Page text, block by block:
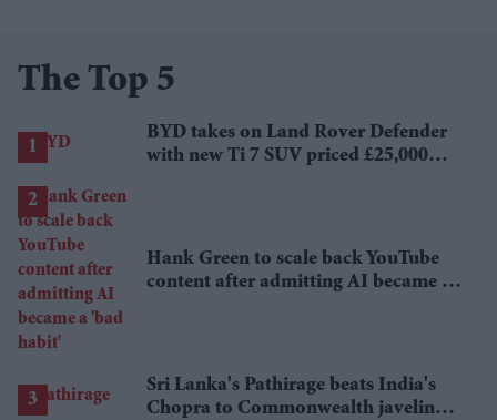
The Top 5
BYD takes on Land Rover Defender
with new Ti 7 SUV priced £25,000
Hank Green to scale back YouTube
content after admitting AI became a
Sri Lanka's Pathirage beats India's
Chopra to Commonwealth javelin